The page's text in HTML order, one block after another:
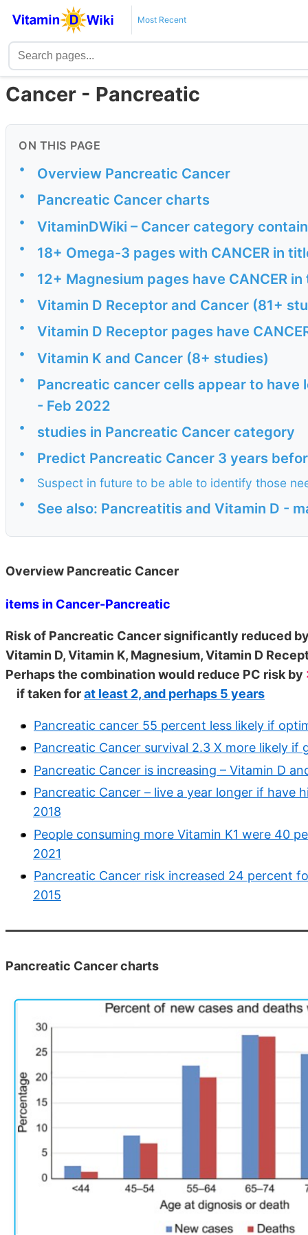
Most Recent
Cancer - Pancreatic
ON THIS PAGE
• Overview Pancreatic Cancer
• Pancreatic Cancer charts
• VitaminDWiki – Cancer category
• 18+ Omega-3 pages with CANCER in
• 12+ Magnesium pages have CANCER
• Vitamin D Receptor and Cancer (81+
• Vitamin D Receptor pages have
• Vitamin K and Cancer (8+ studies)
•
Pancreatic cancer cells appear to
- Feb 2022
• studies in Pancreatic Cancer category
• Predict Pancreatic Cancer 3 years
•
Suspect in future to be able to identify those
•
See also: Pancreatitis and Vitamin D -
Overview Pancreatic Cancer
items in Cancer-Pancreatic
Risk of Pancreatic Cancer significantly reduced
Vitamin D, Vitamin K, Magnesium, Vitamin D
Perhaps the combination would reduce PC risk by
if taken forat least 2, and perhaps 5 years
Pancreatic cancer 55 percent less likely if
Pancreatic Cancer survival 2.3 X more likely
Pancreatic Cancer is increasing – Vitamin D
Pancreatic Cancer – live a year longer if have
2018
People consuming more Vitamin K1 were 40
2021
Pancreatic Cancer risk increased 24 percent
2015
Pancreatic Cancer charts